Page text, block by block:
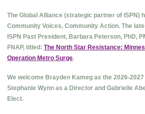
The Global Alliance (strategic partner of ISPN)
Community Voices, Community Action. The
ISPN Past President, Barbara Peterson, PhD,
FNAP, titled: The North Star Resistance:
Operation Metro Surge.
We welcome Brayden Kameg as the 2026-
Stephanie Wynn as a Director and Gabrielle
Elect.